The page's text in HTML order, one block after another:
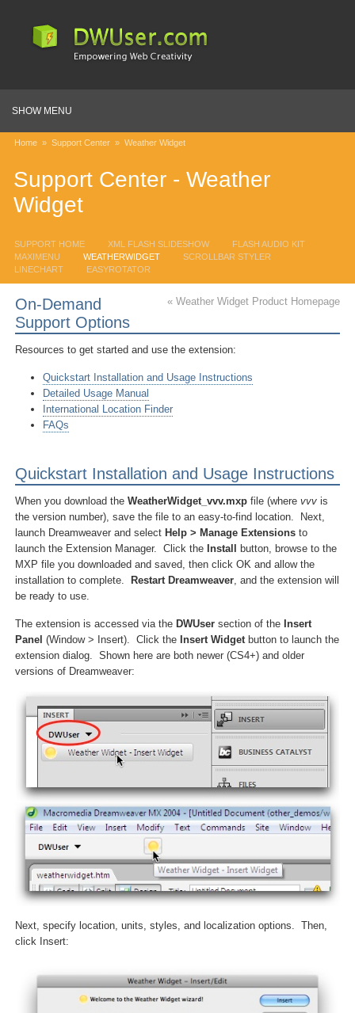
SHOW MENU
Home » Support Center » Weather Widget
Support Center - Weather
Widget
SUPPORT HOME XML FLASH SLIDESHOW
FLASH AUDIO KIT
MAXIMENU
WEATHERWIDGET
SCROLLBAR STYLER
LINECHART
EASYROTATOR
« Weather Widget Product Homepage
On-Demand
Support Options
Resources to get started and use the extension:
Quickstart Installation and Usage Instructions
Detailed Usage Manual
International Location Finder
FAQs
Quickstart Installation and Usage Instructions
When you download the WeatherWidget_vvv.mxp file (where vvv is
the version number), save the file to an easy-to-find location. Next,
launch Dreamweaver and select Help > Manage Extensions to
launch the Extension Manager. Click the Install
button, browse to the
MXP file you downloaded and saved, then click OK and allow the
installation to complete.
Restart Dreamweaver, and the extension will
be ready to use.
The extension is accessed via the DWUser section of the Insert
Panel (Window > Insert). Click the Insert Widgetbutton to launch the
extension dialog. Shown here are both newer (CS4+) and older
versions of Dreamweaver:
Next, specify location, units, styles, and localization options. Then,
click Insert: